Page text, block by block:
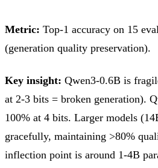
Metric: Top-1 accuracy on 15
(generation quality preservation).
Key insight: Qwen3-0.6B is
at 2-3 bits = broken generation).
100% at 4 bits. Larger models
gracefully, maintaining >80%
inflection point is around 1-4B